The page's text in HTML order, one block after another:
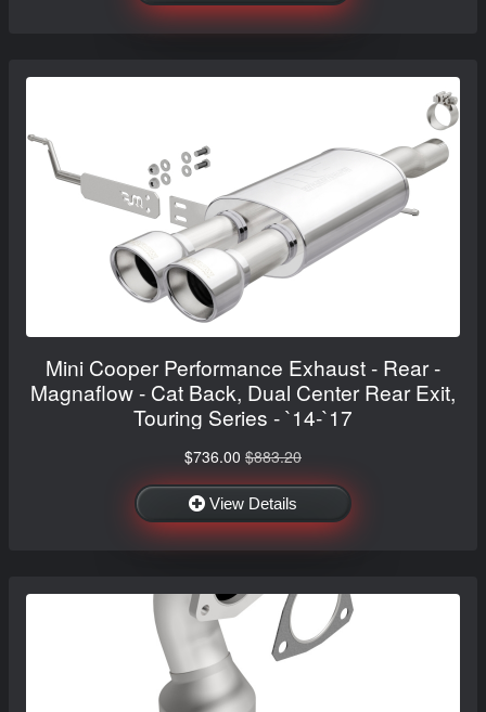
Mini Cooper Performance Exhaust - Rear -
Magnaflow - Cat Back, Dual Center Rear Exit,
Touring Series - `14-`17
$736.00 $883.20
View Details